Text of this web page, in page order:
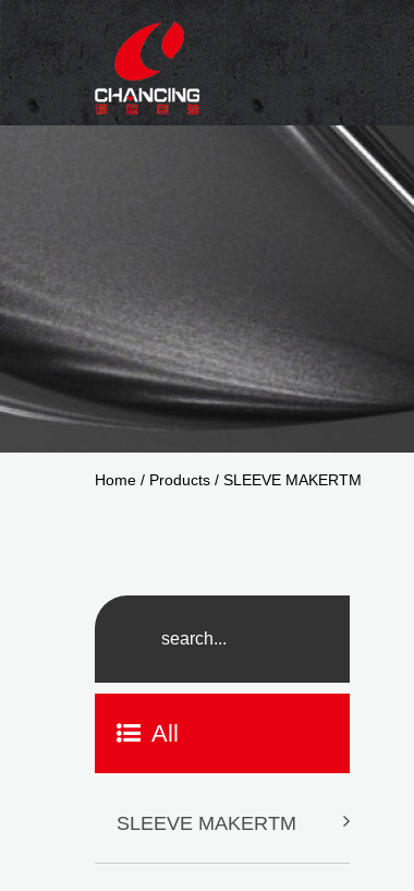
Home / Products / SLEEVE MAKERTM
All
SLEEVE MAKERTM